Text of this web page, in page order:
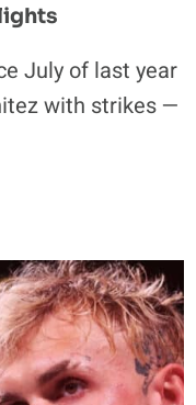
July of last year
with strikes —